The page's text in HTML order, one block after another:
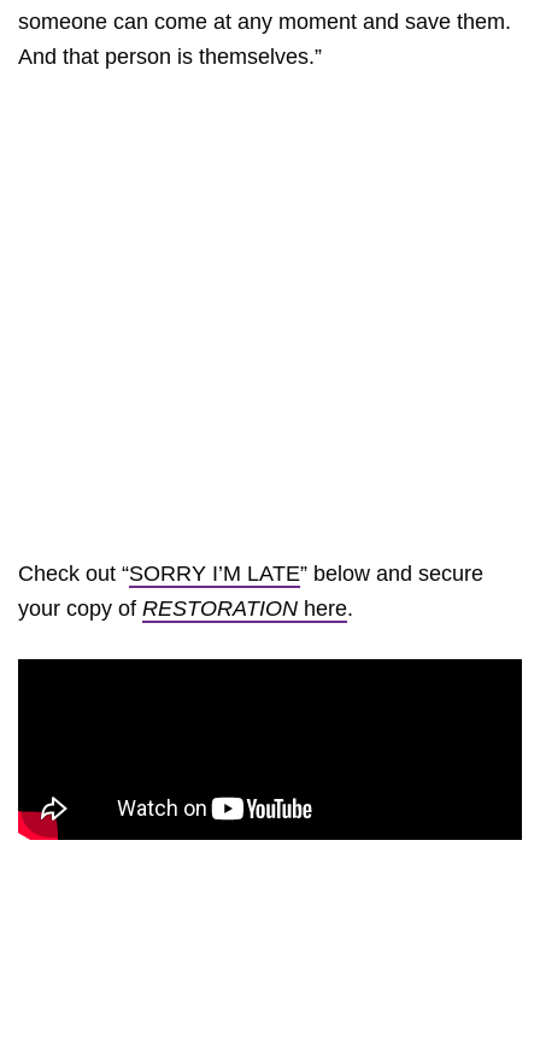
someone can come at any moment and save them.
And that person is themselves.”
Check out “SORRY I’M LATE” below and secure
your copy of RESTORATION here.